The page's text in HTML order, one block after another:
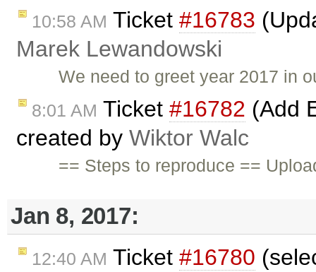
10:58 AM Ticket #16783
Marek Lewandowski
We need to greet year 2017 in
8:01 AM Ticket #16782 (Add
created by Wiktor Walc
== Steps to reproduce ==
Jan 8, 2017:
12:40 AM Ticket #16780